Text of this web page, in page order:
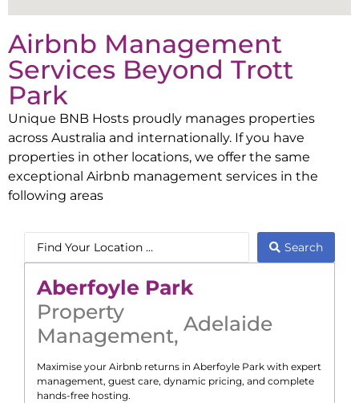
Airbnb Management
Services Beyond Trott
Park
Unique BNB Hosts proudly manages properties
across Australia and internationally. If you have
properties in other locations, we offer the same
exceptional Airbnb management services in the
following areas
Search
Aberfoyle Park
Property
Management, Adelaide
Maximise your Airbnb returns in Aberfoyle Park with expert
management, guest care, dynamic pricing, and complete
hands-free hosting.